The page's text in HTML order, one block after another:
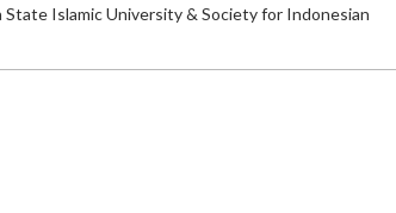
State Islamic University & Society for Indonesian